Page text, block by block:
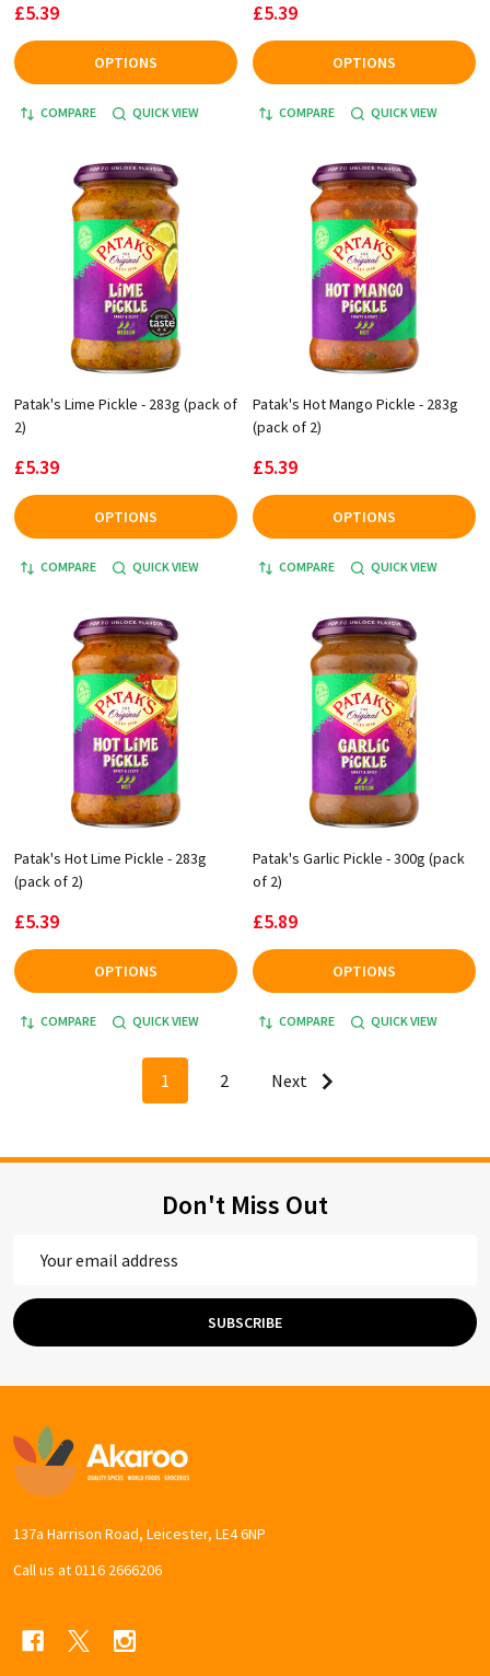
£5.39
OPTIONS
COMPARE QUICK VIEW
£5.39
OPTIONS
COMPARE QUICK VIEW
Patak's Lime Pickle - 283g (pack of
2)
£5.39
OPTIONS
COMPARE QUICK VIEW
Patak's Hot Mango Pickle - 283g
(pack of 2)
£5.39
OPTIONS
COMPARE QUICK VIEW
Patak's Hot Lime Pickle - 283g
(pack of 2)
£5.39
OPTIONS
COMPARE QUICK VIEW
Patak's Garlic Pickle - 300g (pack
of 2)
£5.89
OPTIONS
COMPARE QUICK VIEW
1 2 Next
Don't Miss Out
SUBSCRIBE
Footer
Start
137a Harrison Road, Leicester, LE4 6NP
Call us at 0116 2666206